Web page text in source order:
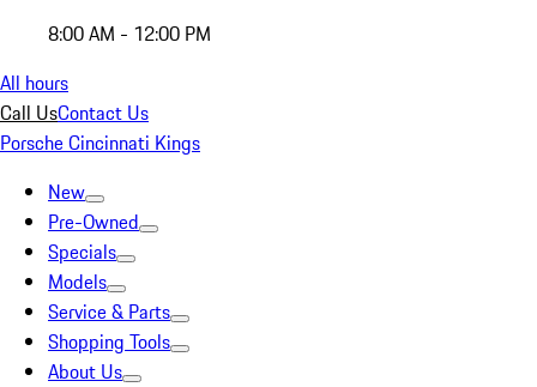
8:00 AM - 12:00 PM
All hours
Call UsContact Us
Porsche Cincinnati Kings
New
Pre-Owned
Specials
Models
Service & Parts
Shopping Tools
About Us